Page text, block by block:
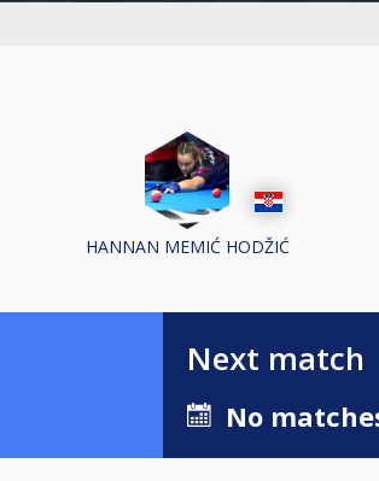
HANNAN MEMIĆ HODŽIĆ
Next match
No